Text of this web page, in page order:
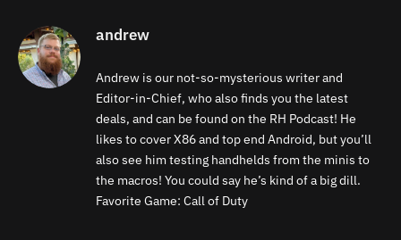
andrew
Andrew is our not-so-mysterious writer and
Editor-in-Chief, who also finds you the latest
deals, and can be found on the RH Podcast! He
likes to cover X86 and top end Android, but you’ll
also see him testing handhelds from the minis to
the macros! You could say he’s kind of a big dill.
Favorite Game: Call of Duty